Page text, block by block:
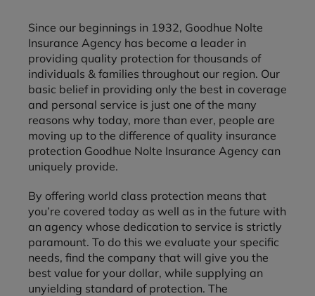
Since our beginnings in 1932, Goodhue Nolte
Insurance Agency has become a leader in
providing quality protection for thousands of
individuals & families throughout our region. Our
basic belief in providing only the best in coverage
and personal service is just one of the many
reasons why today, more than ever, people are
moving up to the difference of quality insurance
protection Goodhue Nolte Insurance Agency can
uniquely provide.
By offering world class protection means that
you’re covered today as well as in the future with
an agency whose dedication to service is strictly
paramount. To do this we evaluate your specific
needs, find the company that will give you the
best value for your dollar, while supplying an
unyielding standard of protection. The